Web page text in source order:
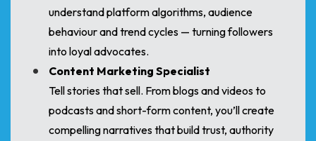
understand platform algorithms, audience
behaviour and trend cycles — turning followers
into loyal advocates.
Content Marketing Specialist
Tell stories that sell. From blogs and videos to
podcasts and short-form content, you’ll create
compelling narratives that build trust, authority